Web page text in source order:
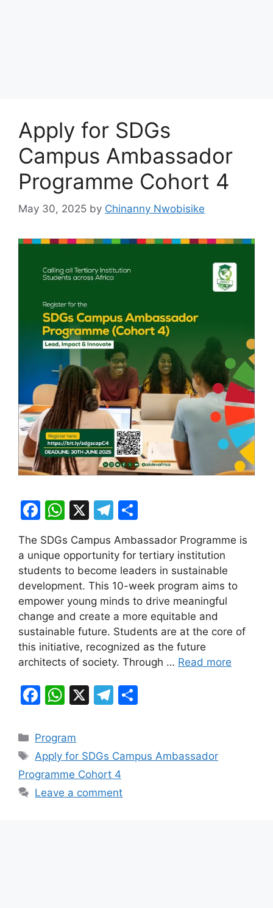
Apply for SDGs
Campus Ambassador
Programme Cohort 4
May 30, 2025 by Chinanny Nwobisike
F
c
e
b
o
o
k
W
at
s
A
p
p
X
T
e
gr
a
m
ar
e
The SDGs Campus Ambassador Programme is
a unique opportunity for tertiary institution
students to become leaders in sustainable
development. This 10-week program aims to
empower young minds to drive meaningful
change and create a more equitable and
sustainable future. Students are at the core of
this initiative, recognized as the future
architects of society. Through … Read more
F
c
e
b
o
W
at
s
A
p
X
T
gr
a
m
e
Categories
Program
Tags
Apply for SDGs Campus Ambassador
Programme Cohort 4
Leave a comment